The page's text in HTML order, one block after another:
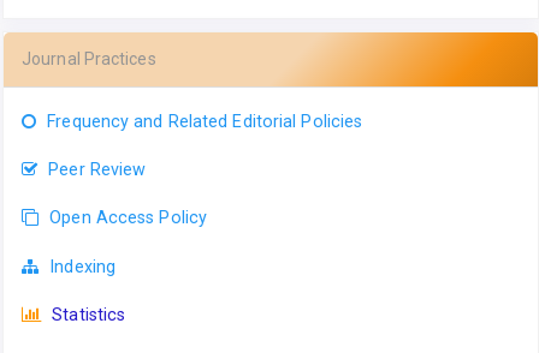
Journal Practices
Frequency and Related Editorial Policies
Peer Review
Open Access Policy
Indexing
Statistics